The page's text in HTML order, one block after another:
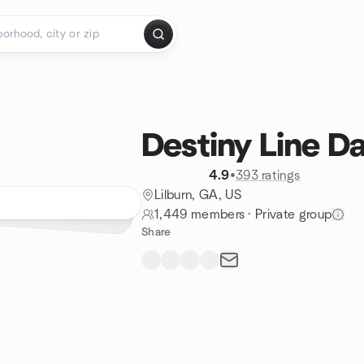
Destiny Line
4.9•393 ratings
Lilburn, GA, US
1,449 members · Private group
Share